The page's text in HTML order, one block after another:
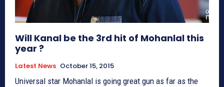
Will Kanal be the 3rd hit of Mohanlal this
year ?
Latest News October 15, 2015
Universal star Mohanlal is going great gun as far as the